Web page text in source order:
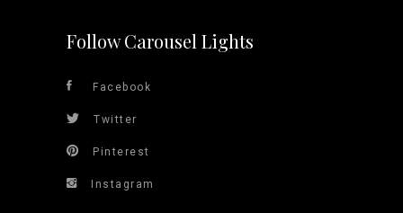
Follow Carousel Lights
Facebook
Twitter
Pinterest
Instagram